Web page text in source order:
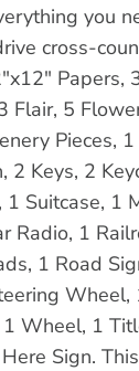
you
cross-
Papers,
Flair, 5
Pieces,
2 Keys, 2
1 Suitcase, 1
Radio, 1
1 Road
Wheel, 1
Sign.